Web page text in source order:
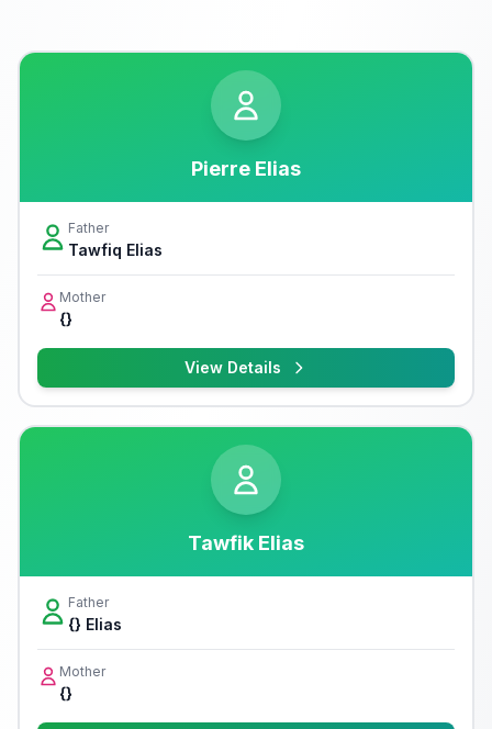
Pierre Elias
Father
Tawfiq Elias
Mother
{}
View Details
Tawfik Elias
Father
{} Elias
Mother
{}